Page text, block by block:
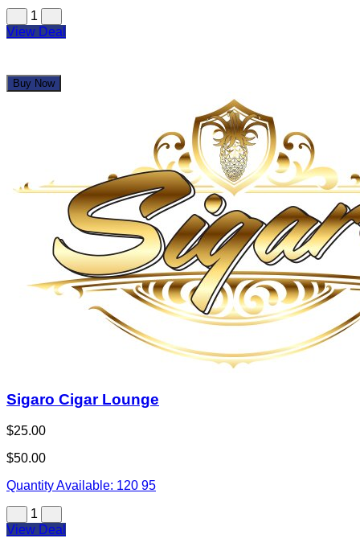
1
View Deal
Buy Now
Sigaro Cigar Lounge
$25.00
$50.00
Quantity Available: 120 95
1
View Deal